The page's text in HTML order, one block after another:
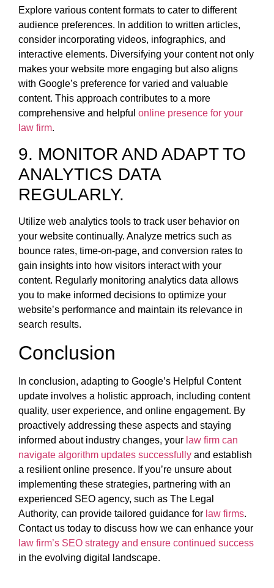
Explore various content formats to cater to different
audience preferences. In addition to written articles,
consider incorporating videos, infographics, and
interactive elements. Diversifying your content not only
makes your website more engaging but also aligns
with Google’s preference for varied and valuable
content. This approach contributes to a more
comprehensive and helpful online presence for your
law firm.
9. MONITOR AND ADAPT TO
ANALYTICS DATA
REGULARLY.
Utilize web analytics tools to track user behavior on
your website continually. Analyze metrics such as
bounce rates, time-on-page, and conversion rates to
gain insights into how visitors interact with your
content. Regularly monitoring analytics data allows
you to make informed decisions to optimize your
website’s performance and maintain its relevance in
search results.
Conclusion
In conclusion, adapting to Google’s Helpful Content
update involves a holistic approach, including content
quality, user experience, and online engagement. By
proactively addressing these aspects and staying
informed about industry changes, your law firm can
navigate algorithm updates successfully and establish
a resilient online presence. If you’re unsure about
implementing these strategies, partnering with an
experienced SEO agency, such as The Legal
Authority, can provide tailored guidance for law firms.
Contact us today to discuss how we can enhance your
law firm’s SEO strategy and ensure continued success
in the evolving digital landscape.